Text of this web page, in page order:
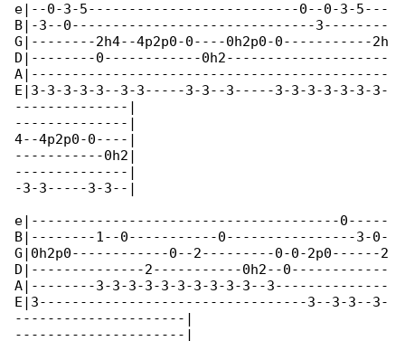
e|--0-3-5--------------------------0--0-3-5---
B|-3--0------------------------------3--------
G|--------2h4--4p2p0-0----0h2p0-0-----------2h
D|--------0------------0h2--------------------
A|--------------------------------------------
E|3-3-3-3-3--3-3-----3-3--3-----3-3-3-3-3-3-3-
--------------|
--------------|
4--4p2p0-0----|
-----------0h2|
--------------|
-3-3-----3-3--|
e|--------------------------------------0-----
B|--------1--0-----------0----------------3-0-
G|0h2p0------------0--2---------0-0-2p0------2
D|--------------2-----------0h2--0------------
A|--------3-3-3-3-3-3-3-3-3-3--3--------------
E|3---------------------------------3--3-3--3-
---------------------|
---------------------|